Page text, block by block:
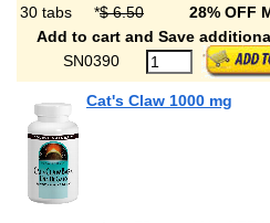
30 tabs *$ 6.50 28% OFF
Add to cart and Save
SN0390
Cat's Claw 1000 mg